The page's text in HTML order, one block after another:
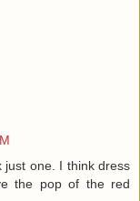
just one. I think dress
the pop of the red